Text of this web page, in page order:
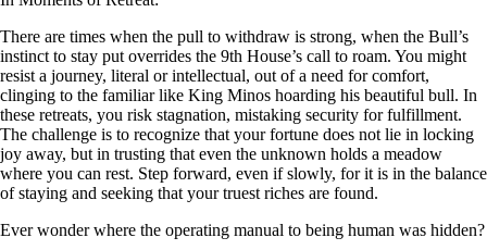
There are times when the pull to withdraw is strong, when the Bull’s
instinct to stay put overrides the 9th House’s call to roam. You might
resist a journey, literal or intellectual, out of a need for comfort,
clinging to the familiar like King Minos hoarding his beautiful bull. In
these retreats, you risk stagnation, mistaking security for fulfillment.
The challenge is to recognize that your fortune does not lie in locking
joy away, but in trusting that even the unknown holds a meadow
where you can rest. Step forward, even if slowly, for it is in the balance
of staying and seeking that your truest riches are found.
Ever wonder where the operating manual to being human was hidden?